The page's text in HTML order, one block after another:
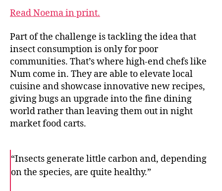
Read Noema in print.
Part of the challenge is tackling the idea that
insect consumption is only for poor
communities. That’s where high-end chefs like
Num come in. They are able to elevate local
cuisine and showcase innovative new recipes,
giving bugs an upgrade into the fine dining
world rather than leaving them out in night
market food carts.
“Insects generate little carbon and, depending
on the species, are quite healthy.”